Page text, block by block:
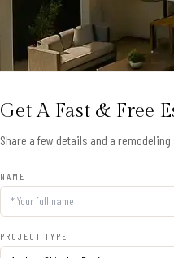
Get A Fast & Free
Share a few details and a
NAME
PROJECT TYPE